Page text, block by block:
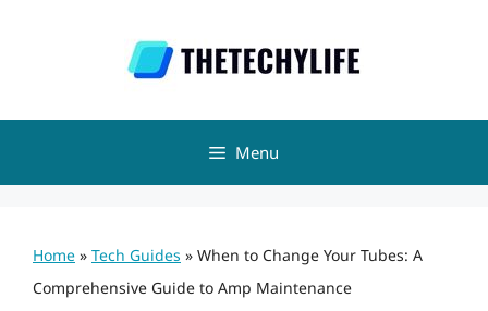
Menu
Home » Tech Guides » When to Change Your Tubes: A
Comprehensive Guide to Amp Maintenance